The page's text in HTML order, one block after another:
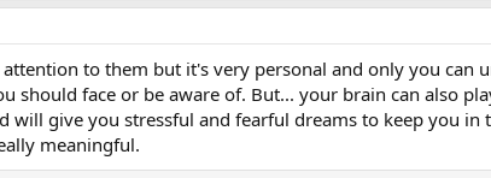
to them but it's very personal and only you can
should face or be aware of. But... your brain can also
give you stressful and fearful dreams to keep you in
meaningful.